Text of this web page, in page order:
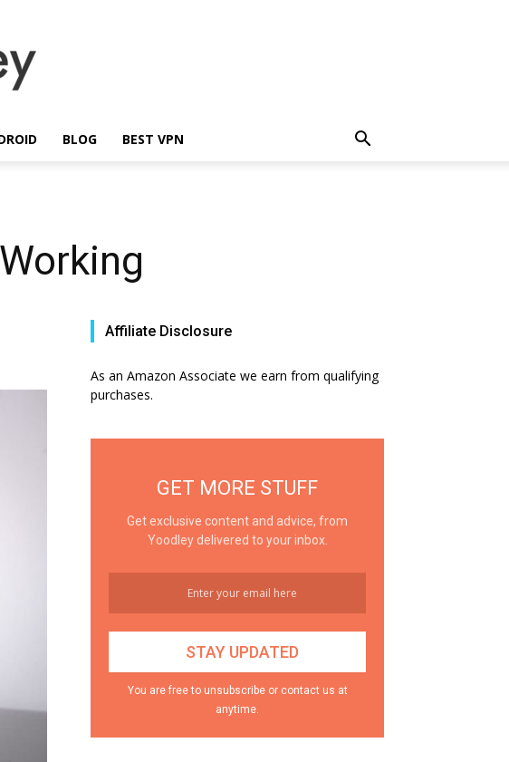
BLOG BEST VPN
Affiliate Disclosure
As an Amazon Associate we earn from qualifying
purchases.
GET MORE STUFF
Get exclusive content and advice, from
Yoodley delivered to your inbox.
You are free to unsubscribe or contact us at
anytime.